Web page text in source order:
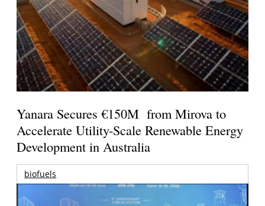
Yanara Secures €150M from Mirova to
Accelerate Utility-Scale Renewable Energy
Development in Australia
biofuels